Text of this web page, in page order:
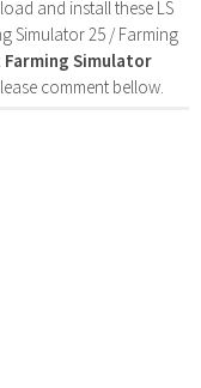
and install these LS
Simulator 25 / Farming
Simulator
comment bellow.